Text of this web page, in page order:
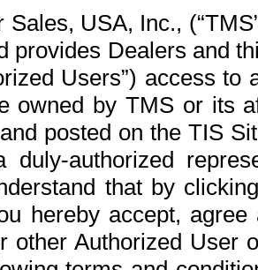
USA, Inc.,
provides Dealers and
Users”) access
owned by TMS or its
posted on the TIS
duly-authorized
that by
hereby accept,
other Authorized User